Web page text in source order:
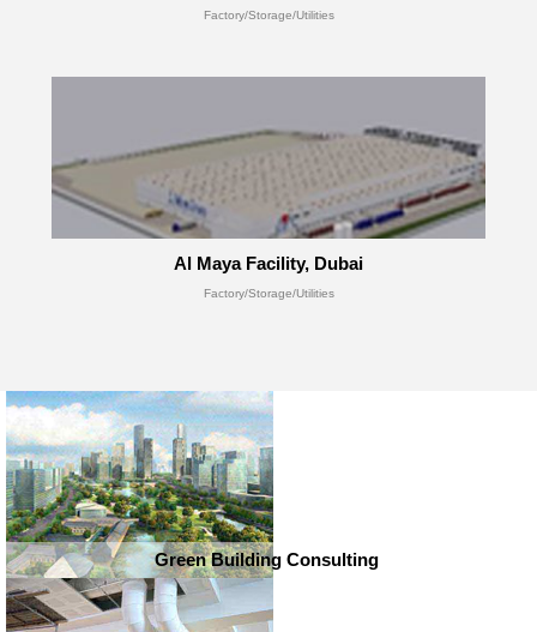
Factory/Storage/Utilities
Al Maya Facility, Dubai
Factory/Storage/Utilities
Green Building Consulting